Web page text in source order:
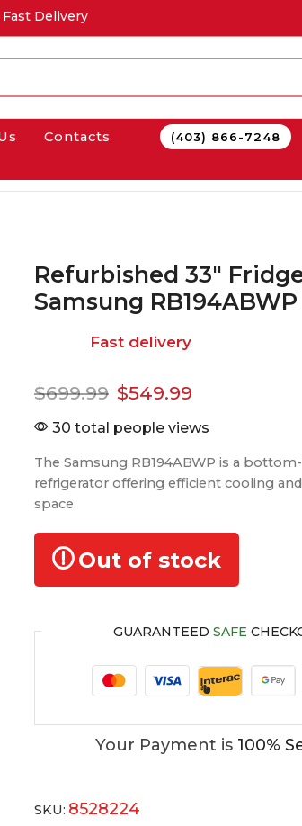
Fast Delivery
Contacts (403) 866-7248
Refurbished 33″
Samsung RB194ABWP
Fast delivery
$699.99 $549.99
30 total people views
The Samsung RB194ABWP is a
refrigerator offering efficient cooling
space.
Out of stock
GUARANTEEDSAFE
Your Payment is 100%
SKU: 8528224